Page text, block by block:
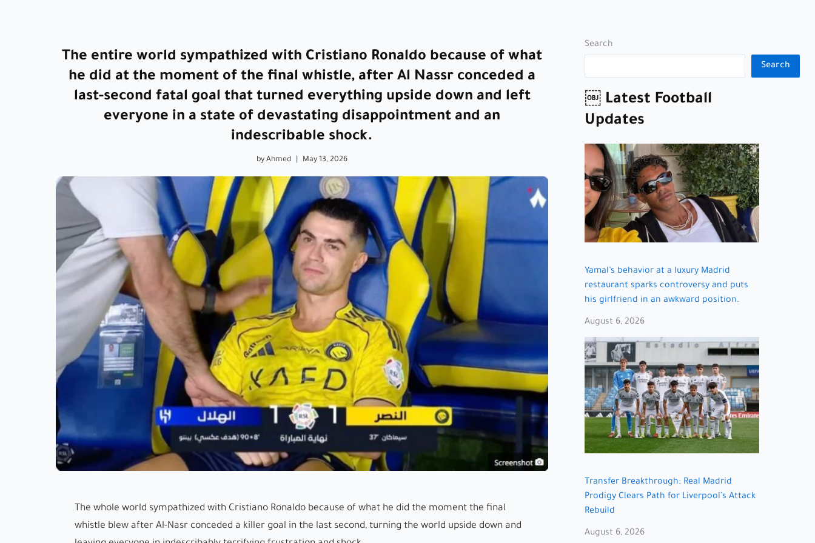
The entire world sympathized with Cristiano Ronaldo because of what
he did at the moment of the final whistle, after Al Nassr conceded a
last-second fatal goal that turned everything upside down and left
everyone in a state of devastating disappointment and an
indescribable shock.
by Ahmed May 13, 2026
The whole world sympathized with Cristiano Ronaldo because of what he did the moment the final
whistle blew after Al-Nasr conceded a killer goal in the last second, turning the world upside down and
Search
Search
￼ Latest Football
Updates
Yamal’s behavior at a luxury Madrid
restaurant sparks controversy and puts
his girlfriend in an awkward position.
August 6, 2026
Transfer Breakthrough: Real Madrid
Prodigy Clears Path for Liverpool’s Attack
Rebuild
August 6, 2026